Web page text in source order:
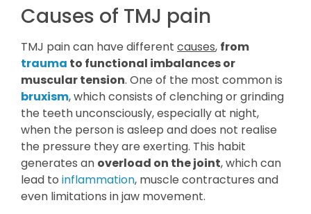
Causes of TMJ pain
TMJ pain can have different causes, from
trauma to functional imbalances or
muscular tension. One of the most common is
bruxism, which consists of clenching or grinding
the teeth unconsciously, especially at night,
when the person is asleep and does not realise
the pressure they are exerting. This habit
generates an overload on the joint, which can
lead to inflammation, muscle contractures and
even limitations in jaw movement.